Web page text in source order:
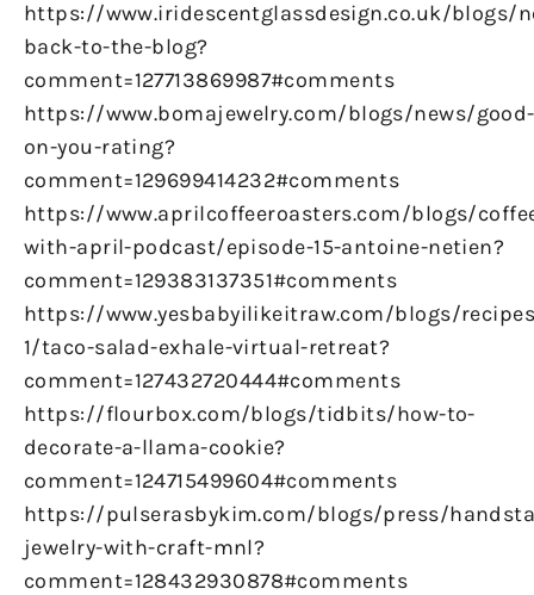
https://www.iridescentglassdesign.co.uk/blogs/
back-to-the-blog?
comment=127713869987#comments
https://www.bomajewelry.com/blogs/news/good-
on-you-rating?
comment=129699414232#comments
https://www.aprilcoffeeroasters.com/blogs/
with-april-podcast/episode-15-antoine-netien?
comment=129383137351#comments
https://www.yesbabyilikeitraw.com/blogs/
1/taco-salad-exhale-virtual-retreat?
comment=127432720444#comments
https://flourbox.com/blogs/tidbits/how-to-
decorate-a-llama-cookie?
comment=124715499604#comments
https://pulserasbykim.com/blogs/press/
jewelry-with-craft-mnl?
comment=128432930878#comments